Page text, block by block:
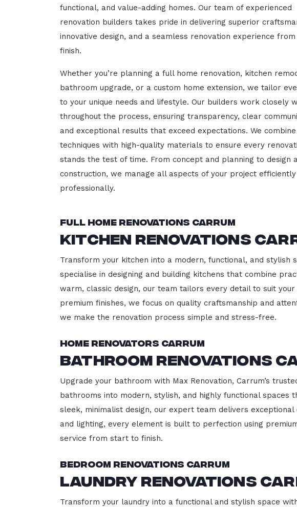
functional, and value-adding homes. Our team of experienced
renovation builders takes pride in delivering superior
innovative design, and a seamless renovation experience
finish.
Whether you’re planning a full home renovation, kitchen
bathroom upgrade, or a custom home extension, we tailor
to your unique needs and lifestyle. Our builders work closely
throughout the process, ensuring transparency, clear
and exceptional results that exceed expectations. We
techniques with high-quality materials to ensure every
stands the test of time. From concept and planning to design
construction, we manage all aspects of your project efficiently
professionally.
Full Home Renovations Carrum
Kitchen Renovations
Transform your kitchen into a modern, functional, and stylish
specialise in designing and building kitchens that combine
warm, classic design, our team tailors every detail to suit
premium finishes, we focus on quality craftsmanship and
we make the renovation process simple and stress-free.
Home Renovators Carrum
Bathroom Renovations
Upgrade your bathroom with Max Renovation, Carrum’s
bathrooms into modern, stylish, and highly functional
sleek, minimalist design, our expert team delivers
and lighting, every element is built to perfection using
service from start to finish.
Bedroom Renovations Carrum
Laundry Renovations
Transform your laundry into a functional and stylish space